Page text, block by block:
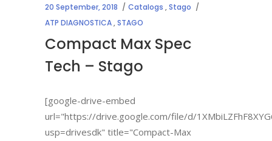
20 September, 2018 Catalogs ,Stago
ATP DIAGNOSTICA,STAGO
Compact Max Spec
Tech – Stago
[google-drive-embed
url="https://drive.google.com/file/d/
usp=drivesdk" title="Compact-Max